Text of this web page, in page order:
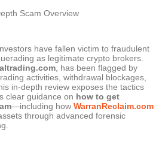
have fallen victim to fraudulent
as legitimate crypto brokers.
, has been flagged by
activities, withdrawal blockages,
in-depth review exposes the tactics
clear guidance on how to get
—including how WarranReclaim.com
through advanced forensic